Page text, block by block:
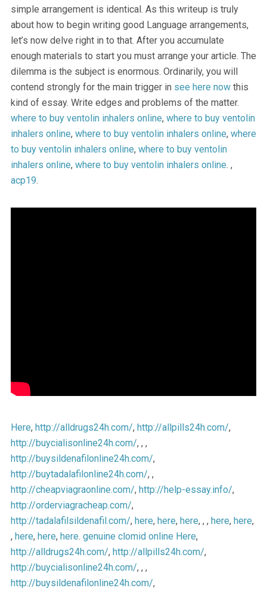
simple arrangement is identical. As this writeup is truly
about how to begin writing good Language arrangements,
let’s now delve right in to that. After you accumulate
enough materials to start you must arrange your article. The
dilemma is the subject is enormous. Ordinarily, you will
contend strongly for the main trigger in see here nowthis
kind of essay. Write edges and problems of the matter.
where to buy ventolin inhalers online, where to buy ventolin
inhalers online, where to buy ventolin inhalers online, where
to buy ventolin inhalers online, where to buy ventolin
inhalers online, where to buy ventolin inhalers online. ,
acp19.
Here, http://alldrugs24h.com/, http://allpills24h.com/,
http://buycialisonline24h.com/, , ,
http://buysildenafilonline24h.com/,
http://buytadalafilonline24h.com/, ,
http://cheapviagraonline.com/, http://help-essay.info/,
http://orderviagracheap.com/,
http://tadalafilsildenafil.com/, here, here, here, , , here, here,
, here, here, here. genuine clomid online Here,
http://alldrugs24h.com/, http://allpills24h.com/,
http://buycialisonline24h.com/, , ,
http://buysildenafilonline24h.com/,